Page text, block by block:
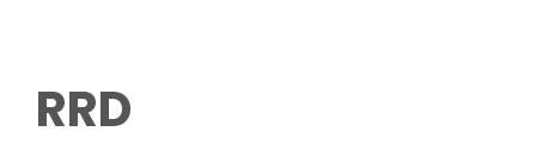
RRD